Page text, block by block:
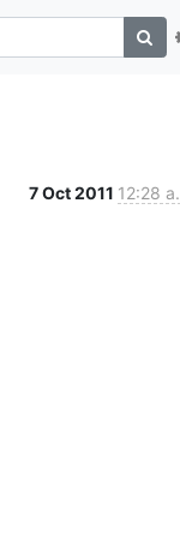
7 Oct 2011 12:28